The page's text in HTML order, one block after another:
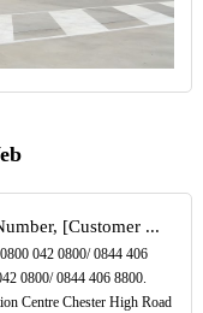
[Customer ...
042 0800/ 0844 406
0800/ 0844 406 8800.
Centre Chester High Road